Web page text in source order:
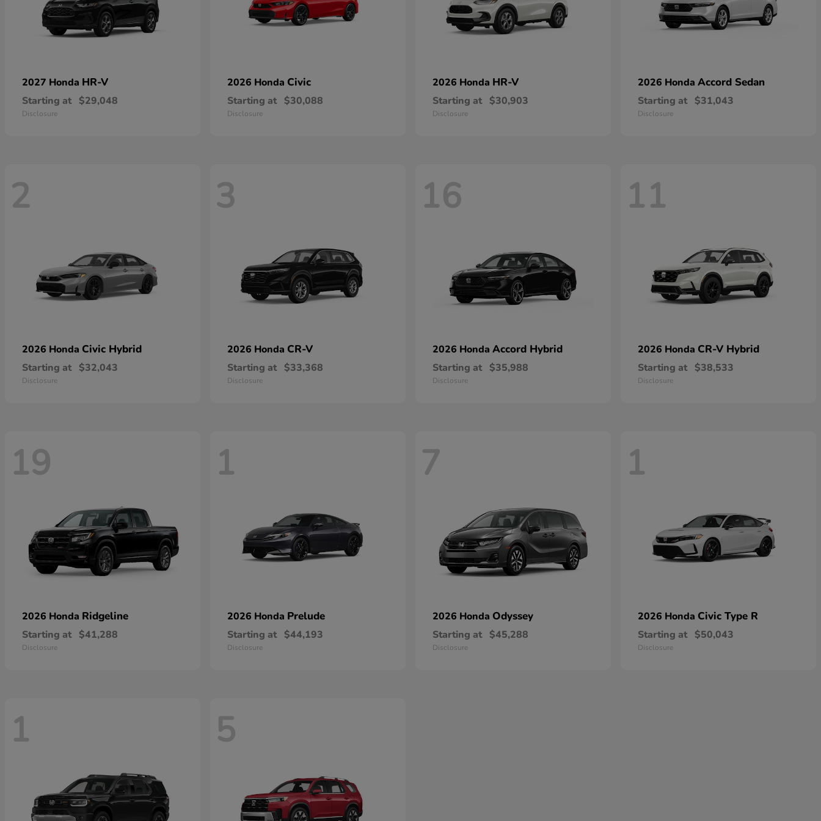
2027 Honda HR-V
Starting at $29,048
Disclosure
2026 Honda Civic
Starting at $30,088
Disclosure
2026 Honda HR-V
Starting at $30,903
Disclosure
2026 Honda Accord Sedan
Starting at $31,043
Disclosure
2
2026 Honda Civic Hybrid
Starting at $32,043
Disclosure
3
2026 Honda CR-V
Starting at $33,368
Disclosure
16
2026 Honda Accord Hybrid
Starting at $35,988
Disclosure
11
2026 Honda CR-V Hybrid
Starting at $38,533
Disclosure
19
2026 Honda Ridgeline
Starting at $41,288
Disclosure
1
2026 Honda Prelude
Starting at $44,193
Disclosure
7
2026 Honda Odyssey
Starting at $45,288
Disclosure
1
2026 Honda Civic Type R
Starting at $50,043
Disclosure
1 5